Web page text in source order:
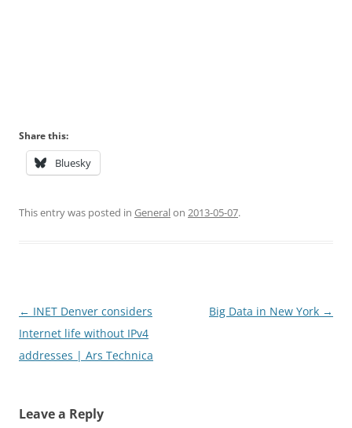
Share this:
Bluesky
This entry was posted in Generalon 2013-05-07.
Post
navigation
← INET Denver considers
Internet life without IPv4
addresses | Ars Technica
Big Data in New York →
Leave a Reply